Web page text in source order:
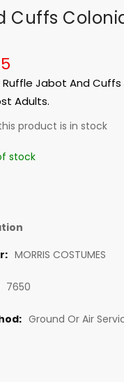
Cuffs
Jabot And Cuffs
Adults.
product is in stock
stock
MORRIS COSTUMES
7650
Ground Or Air